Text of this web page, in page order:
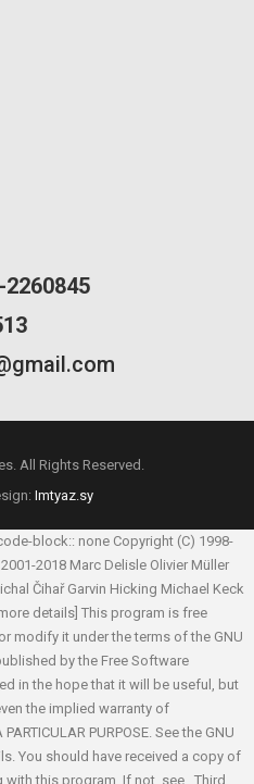
All Rights Reserved.
Imtyaz.sy
block:: none Copyright (C) 1998-
2018 Marc Delisle Olivier Müller
ČihařGarvin Hicking Michael Keck
details] This program is free
modify it under the terms of the GNU
by the Free Software
in the hope that it will be useful, but
the implied warranty of
PURPOSE. See the GNU
You should have received a copy of
with this program. If not, see . Third